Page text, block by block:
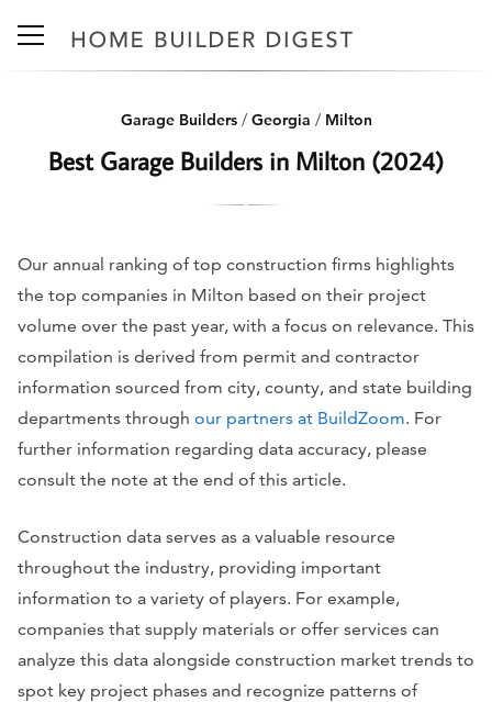
Garage Builders/ Georgia / Milton
Best Garage Builders in Milton (2024)
Our annual ranking of top construction firms highlights
the top companies in Milton based on their project
volume over the past year, with a focus on relevance. This
compilation is derived from permit and contractor
information sourced from city, county, and state building
departments through our partners at BuildZoom. For
further information regarding data accuracy, please
consult the note at the end of this article.
Construction data serves as a valuable resource
throughout the industry, providing important
information to a variety of players. For example,
companies that supply materials or offer services can
analyze this data alongside construction market trends to
spot key project phases and recognize patterns of